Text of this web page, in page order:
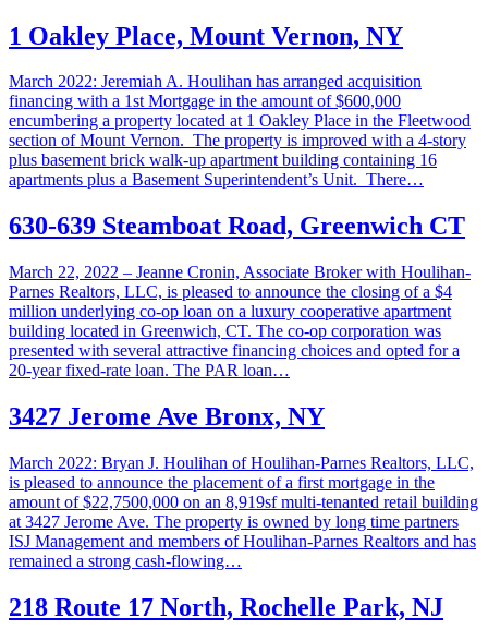
1 Oakley Place, Mount Vernon, NY
March 2022: Jeremiah A. Houlihan has arranged acquisition
financing with a 1st Mortgage in the amount of $600,000
encumbering a property located at 1 Oakley Place in the Fleetwood
section of Mount Vernon. The property is improved with a 4-story
plus basement brick walk-up apartment building containing 16
apartments plus a Basement Superintendent’s Unit. There…
630-639 Steamboat Road, Greenwich CT
March 22, 2022 – Jeanne Cronin, Associate Broker with Houlihan-
Parnes Realtors, LLC, is pleased to announce the closing of a $4
million underlying co-op loan on a luxury cooperative apartment
building located in Greenwich, CT. The co-op corporation was
presented with several attractive financing choices and opted for a
20-year fixed-rate loan. The PAR loan…
3427 Jerome Ave Bronx, NY
March 2022: Bryan J. Houlihan of Houlihan-Parnes Realtors, LLC,
is pleased to announce the placement of a first mortgage in the
amount of $22,7500,000 on an 8,919sf multi-tenanted retail building
at 3427 Jerome Ave. The property is owned by long time partners
ISJ Management and members of Houlihan-Parnes Realtors and has
remained a strong cash-flowing…
218 Route 17 North, Rochelle Park, NJ